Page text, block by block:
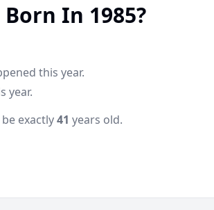
In 1985?
this year.
year.
exactly41 years old.